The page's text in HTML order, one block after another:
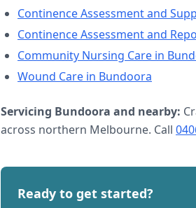
Continence Assessment and
Continence Assessment and
Community Nursing Care in
Wound Care in Bundoora
Servicing Bundoora and nearby:
across northern Melbourne. Call
Ready to get started?